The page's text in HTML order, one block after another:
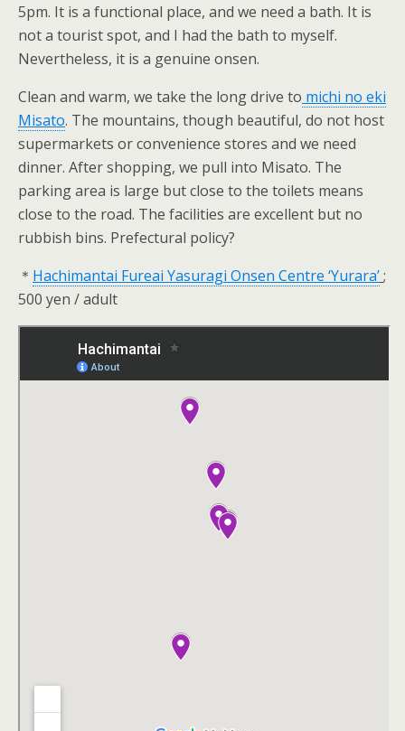
5pm. It is a functional place, and we need a bath. It is
not a tourist spot, and I had the bath to myself.
Nevertheless, it is a genuine onsen.
Clean and warm, we take the long drive to michi no eki
Misato. The mountains, though beautiful, do not host
supermarkets or convenience stores and we need
dinner. After shopping, we pull into Misato. The
parking area is large but close to the toilets means
close to the road. The facilities are excellent but no
rubbish bins. Prefectural policy?
＊ Hachimantai Fureai Yasuragi Onsen Centre ‘Yurara’;
500 yen / adult